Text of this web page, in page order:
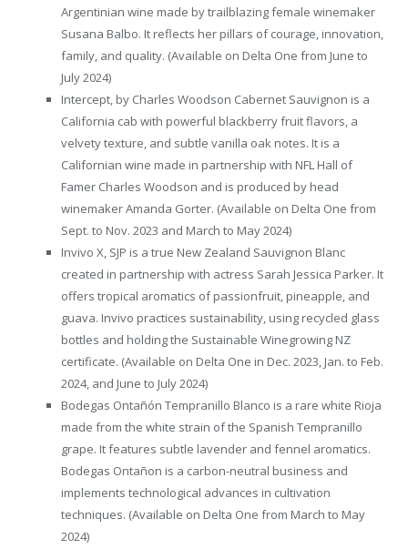
Argentinian wine made by trailblazing female winemaker
Susana Balbo. It reflects her pillars of courage, innovation,
family, and quality. (Available on Delta One from June to
July 2024)
Intercept, by Charles Woodson Cabernet Sauvignon is a
California cab with powerful blackberry fruit flavors, a
velvety texture, and subtle vanilla oak notes. It is a
Californian wine made in partnership with NFL Hall of
Famer Charles Woodson and is produced by head
winemaker Amanda Gorter. (Available on Delta One from
Sept. to Nov. 2023 and March to May 2024)
Invivo X, SJP is a true New Zealand Sauvignon Blanc
created in partnership with actress Sarah Jessica Parker. It
offers tropical aromatics of passionfruit, pineapple, and
guava. Invivo practices sustainability, using recycled glass
bottles and holding the Sustainable Winegrowing NZ
certificate. (Available on Delta One in Dec. 2023, Jan. to Feb.
2024, and June to July 2024)
Bodegas Ontañón Tempranillo Blanco is a rare white Rioja
made from the white strain of the Spanish Tempranillo
grape. It features subtle lavender and fennel aromatics.
Bodegas Ontañon is a carbon-neutral business and
implements technological advances in cultivation
techniques. (Available on Delta One from March to May
2024)